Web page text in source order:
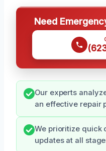
Need
Our experts
an effective repair
We prioritize quick
updates at all